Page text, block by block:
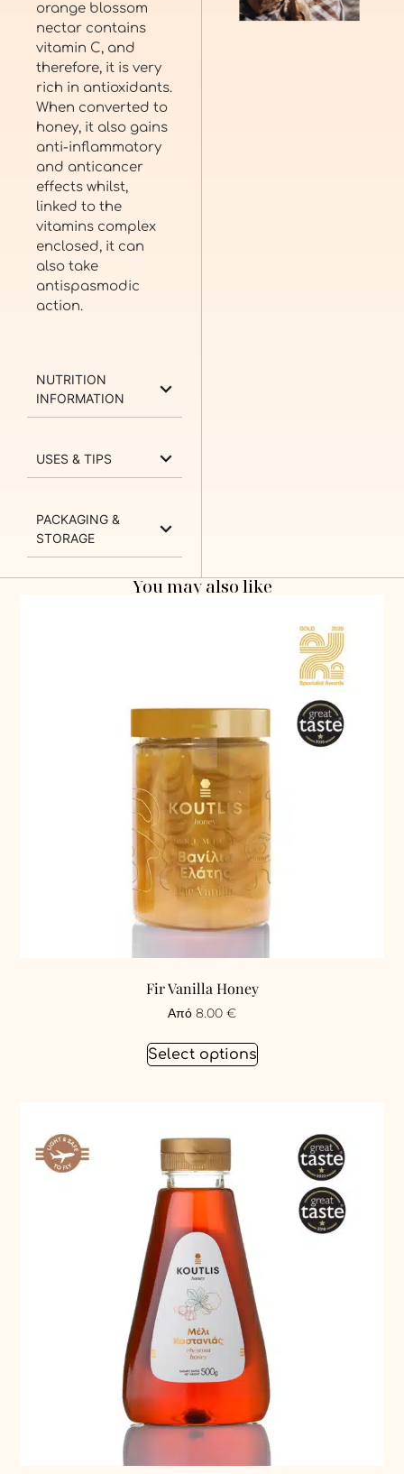
orange blossom
nectar contains
vitamin C, and
therefore, it is very
rich in antioxidants.
When converted to
honey, it also gains
anti-inflammatory
and anticancer
effects whilst,
linked to the
vitamins complex
enclosed, it can
also take
antispasmodic
action.
NUTRITION
INFORMATION
USES & TIPS
PACKAGING &
STORAGE
You may also like
Fir Vanilla Honey
Από 8.00 €
Select options